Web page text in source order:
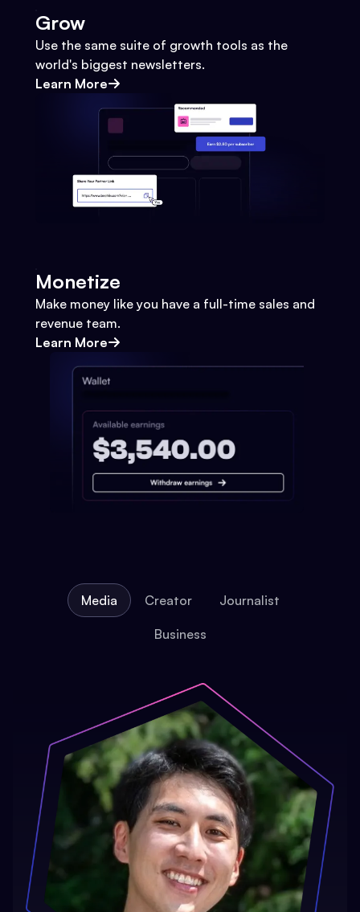
Grow
Use the same suite of growth tools as the
world's biggest newsletters.
Learn More
Monetize
Make money like you have a full-time sales and
revenue team.
Learn More
Media Creator Journalist
Business